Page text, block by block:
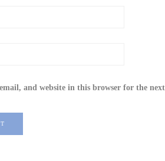
and website in this browser for the